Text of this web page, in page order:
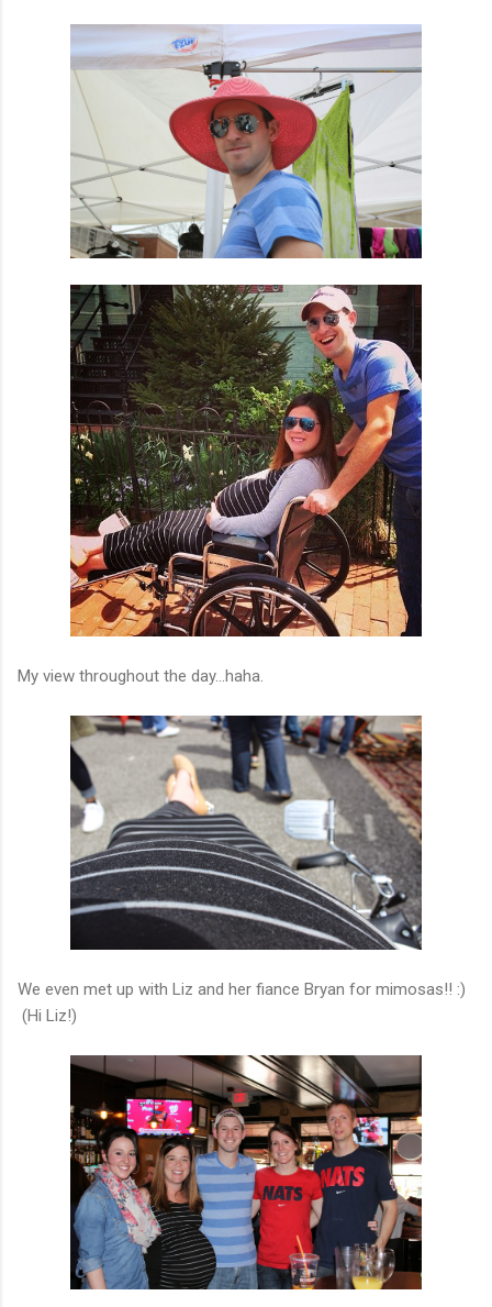
My view throughout the day...haha.
We even met up with Liz and her fiance Bryan for mimosas!! :)
(Hi Liz!)